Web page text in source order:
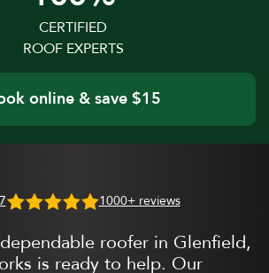
CERTIFIED
ROOF EXPERTS
online & save $15
1000+ reviews
roofer in Glenfield,
is ready to help. Our